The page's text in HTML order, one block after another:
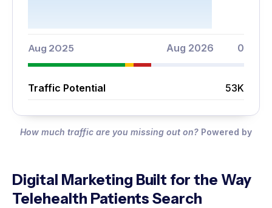
Aug 2025 Aug 2026 0
Traffic Potential 53K
How much traffic are you missing out on? Powered by
Digital Marketing Built for the Way
Telehealth Patients Search